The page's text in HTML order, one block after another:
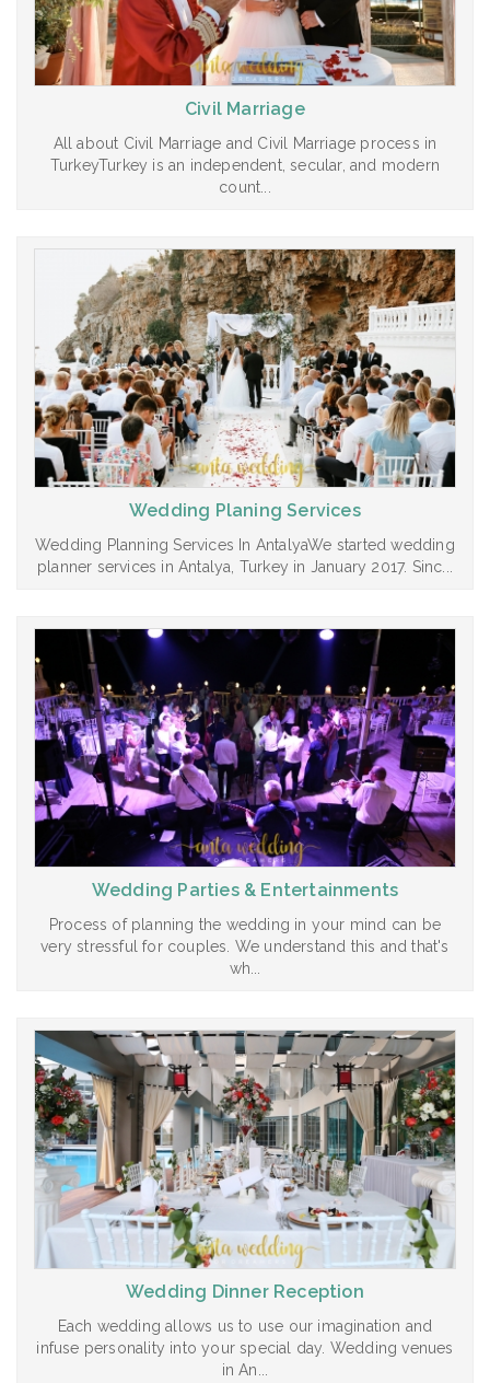
Civil Marriage
All about Civil Marriage and Civil Marriage process in
TurkeyTurkey is an independent, secular, and modern
count...
Wedding Planing Services
Wedding Planning Services In AntalyaWe started wedding
planner services in Antalya, Turkey in January 2017. Sinc...
Wedding Parties & Entertainments
Process of planning the wedding in your mind can be
very stressful for couples. We understand this and that's
wh...
Wedding Dinner Reception
Each wedding allows us to use our imagination and
infuse personality into your special day. Wedding venues
in An...